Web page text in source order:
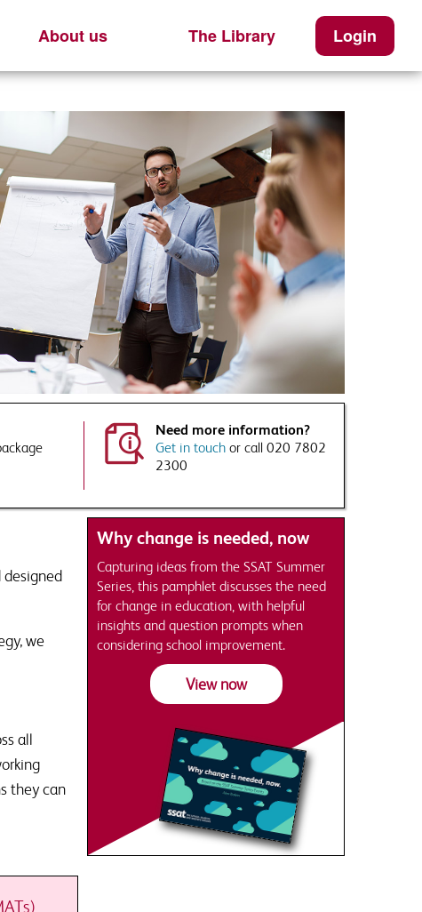
About us The Library Login
Need more information?
Get in touch or call 020 7802
2300
designed
we
all
they can
Why change is needed, now
Capturing ideas from the SSAT Summer
Series, this pamphlet discusses the need
for change in education, with helpful
insights and question prompts when
considering school improvement.
View now